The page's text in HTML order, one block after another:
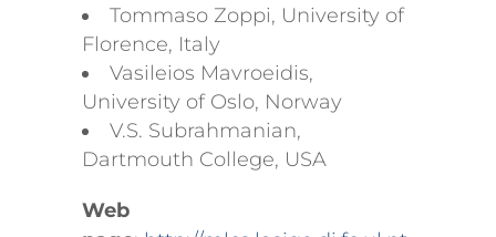
Tommaso Zoppi, University of
Florence, Italy
Vasileios Mavroeidis,
University of Oslo, Norway
V.S. Subrahmanian,
Dartmouth College, USA
Web